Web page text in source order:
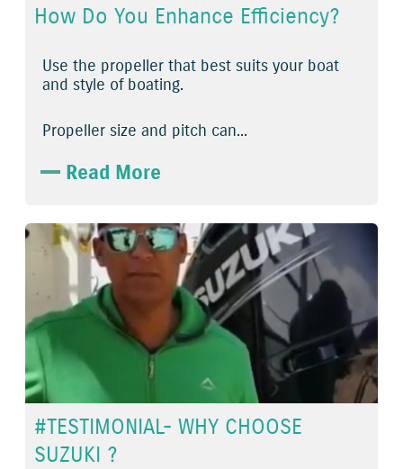
How Do You Enhance Efficiency?
Use the propeller that best suits your boat
and style of boating.
Propeller size and pitch can...
Read More
#TESTIMONIAL- WHY CHOOSE
SUZUKI ?